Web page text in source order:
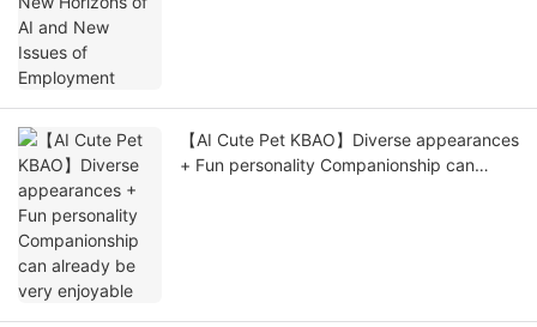
【AI Cute Pet KBAO】Diverse appearances
+ Fun personality Companionship can